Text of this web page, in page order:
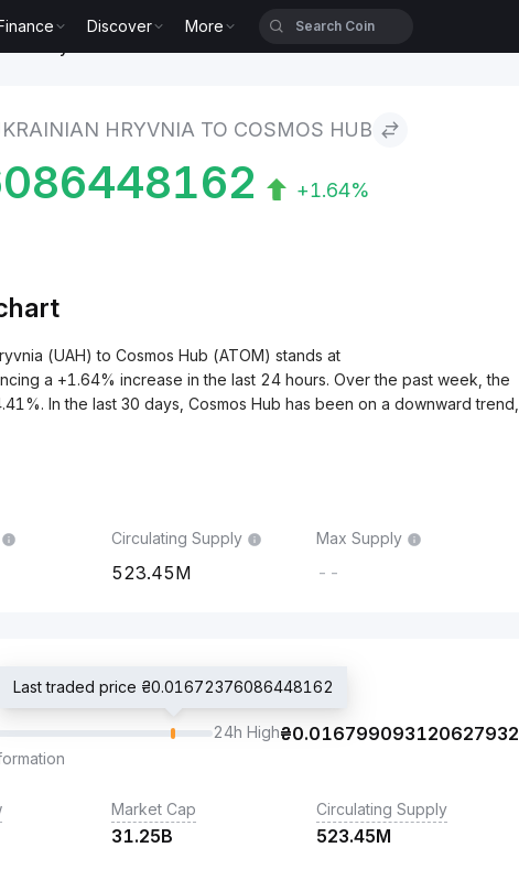
Discover More
HRYVNIA TO COSMOS HUB
+1.64%
(UAH) to Cosmos Hub (ATOM) stands at
a +1.64% increase in the last 24 hours. Over the past week, the
In the last 30 days, Cosmos Hub has been on a downward trend,
Circulating Supply
523.45M
Max Supply
--
Last traded price ₴0.01672376086448162
24h High₴0.016799093120627932
Market Cap
31.25B
Circulating Supply
523.45M